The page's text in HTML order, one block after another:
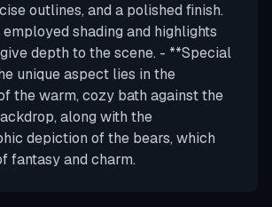
outlines, and a polished finish.
shading and highlights
depth to the scene. - **Special
unique aspect lies in the
the warm, cozy bath against the
along with the
depiction of the bears, which
fantasy and charm.